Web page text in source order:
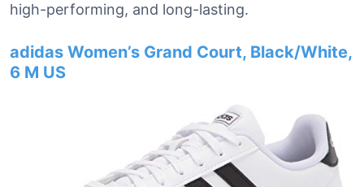
high-performing, and long-lasting.
adidas Women’s Grand Court, Black/White,
6 M US